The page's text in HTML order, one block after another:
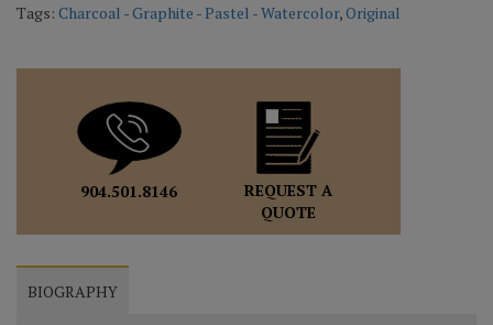
Tags: Charcoal - Graphite - Pastel - Watercolor,Original
904.501.8146
REQUEST A
QUOTE
BIOGRAPHY